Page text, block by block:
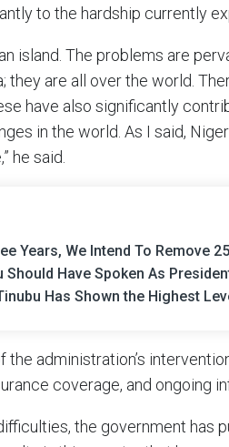
to the hardship currently
island. The problems are
are all over the world.
have also significantly
in the world. As I said,
he said.
Years, We Intend To Remove
Should Have Spoken As
Has Shown the Highest
administration’s
coverage, and ongoing
the government has